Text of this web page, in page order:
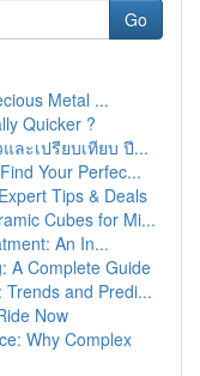
Go
Metal ...
Quicker ?
ละเปรียบเทียบ ปี...
Your Perfec...
Tips & Deals
Cubes for Mi...
An In...
A Complete Guide
and Predi...
Now
Why Complex